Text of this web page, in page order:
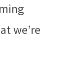
we’re